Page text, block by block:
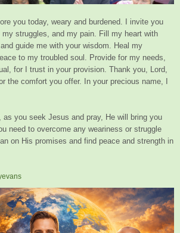
you today, weary and burdened. I invite you
struggles, and my pain. Fill my heart with
guide me with your wisdom. Heal my
to my troubled soul. Provide for my needs,
for I trust in your provision. Thank you, Lord,
the comfort you offer. In your precious name, I
as you seek Jesus and pray, He will bring you
need to overcome any weariness or struggle
on His promises and find peace and strength in